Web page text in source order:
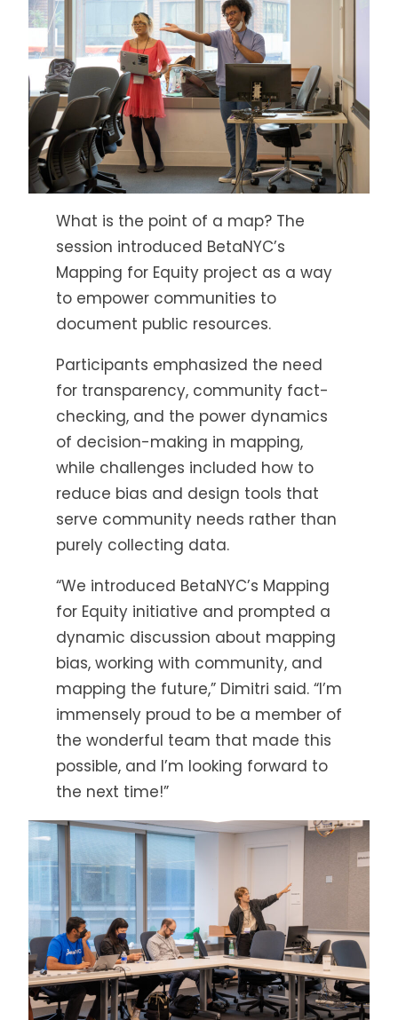
What is the point of a map? The
session introduced BetaNYC’s
Mapping for Equity project as a way
to empower communities to
document public resources.
Participants emphasized the need
for transparency, community fact-
checking, and the power dynamics
of decision-making in mapping,
while challenges included how to
reduce bias and design tools that
serve community needs rather than
purely collecting data.
“We introduced BetaNYC’s Mapping
for Equity initiative and prompted a
dynamic discussion about mapping
bias, working with community, and
mapping the future,” Dimitri said. “I’m
immensely proud to be a member of
the wonderful team that made this
possible, and I’m looking forward to
the next time!”